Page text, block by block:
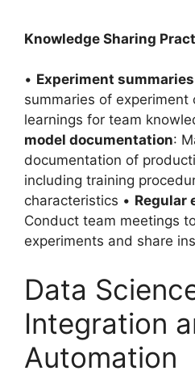
Knowledge Sharing
• Experiment summaries
summaries of experiment
learnings for team
model documentation:
documentation of
including training
characteristics • Regular
Conduct team meetings
experiments and share
Data
Integration
Automation